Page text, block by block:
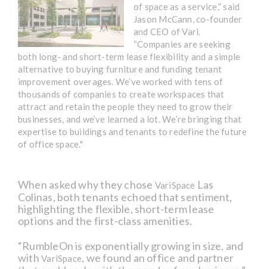
of space as a service,” said
Jason McCann, co-founder
and CEO of Vari.
“Companies are seeking
both long- and short-term lease flexibility and a simple
alternative to buying furniture and funding tenant
improvement overages. We’ve worked with tens of
thousands of companies to create workspaces that
attract and retain the people they need to grow their
businesses, and we’ve learned a lot. We’re bringing that
expertise to buildings and tenants to redefine the future
of office space."
When asked why they chose VariSpace Las
Colinas, both tenants echoed that sentiment,
highlighting the flexible, short-term lease
options and the first-class amenities.
“RumbleOn is exponentially growing in size, and
withVariSpace, we found an office and partner